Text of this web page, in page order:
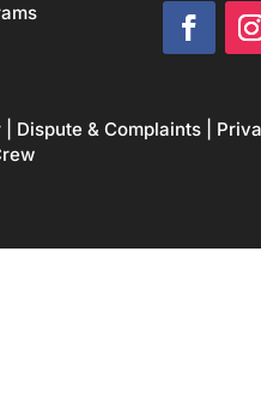
Dispute & Complaints